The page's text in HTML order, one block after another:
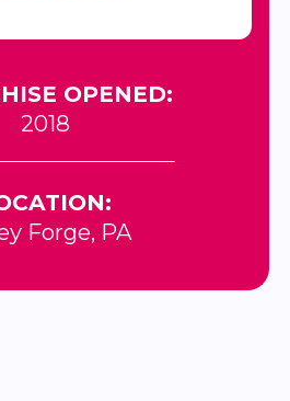
OPENED:
2018
Forge, PA